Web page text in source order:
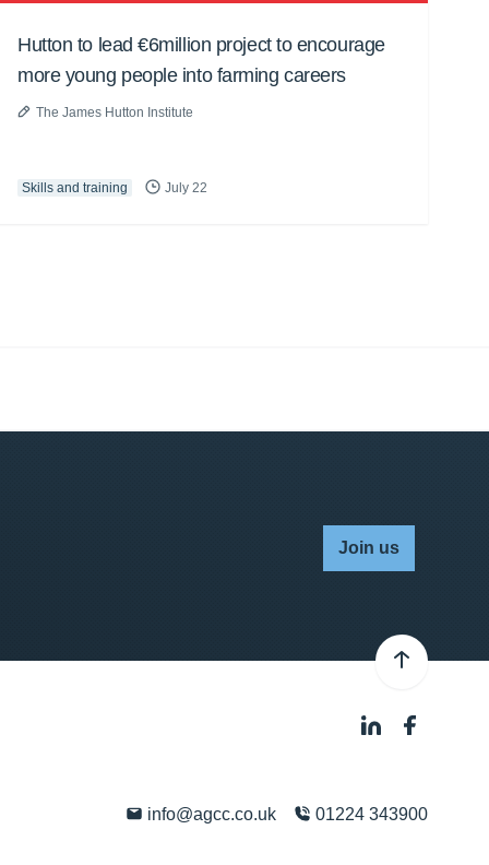
Hutton to lead €6million project to encourage
more young people into farming careers
The James Hutton Institute
Skills and training July 22
Join us
info@agcc.co.uk 01224 343900